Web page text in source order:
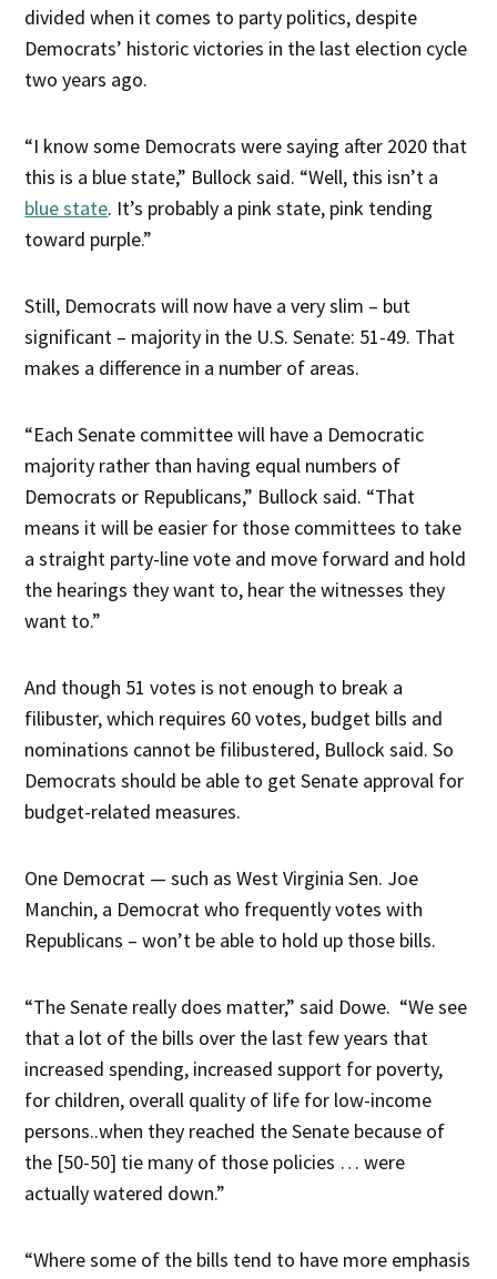
divided when it comes to party politics, despite
Democrats’ historic victories in the last election cycle
two years ago.
“I know some Democrats were saying after 2020 that
this is a blue state,” Bullock said. “Well, this isn’t a
blue state. It’s probably a pink state, pink tending
toward purple.”
Still, Democrats will now have a very slim – but
significant – majority in the U.S. Senate: 51-49. That
makes a difference in a number of areas.
“Each Senate committee will have a Democratic
majority rather than having equal numbers of
Democrats or Republicans,” Bullock said. “That
means it will be easier for those committees to take
a straight party-line vote and move forward and hold
the hearings they want to, hear the witnesses they
want to.”
And though 51 votes is not enough to break a
filibuster, which requires 60 votes, budget bills and
nominations cannot be filibustered, Bullock said. So
Democrats should be able to get Senate approval for
budget-related measures.
One Democrat — such as West Virginia Sen. Joe
Manchin, a Democrat who frequently votes with
Republicans – won’t be able to hold up those bills.
“The Senate really does matter,” said Dowe. “We see
that a lot of the bills over the last few years that
increased spending, increased support for poverty,
for children, overall quality of life for low-income
persons..when they reached the Senate because of
the [50-50] tie many of those policies … were
actually watered down.”
“Where some of the bills tend to have more emphasis